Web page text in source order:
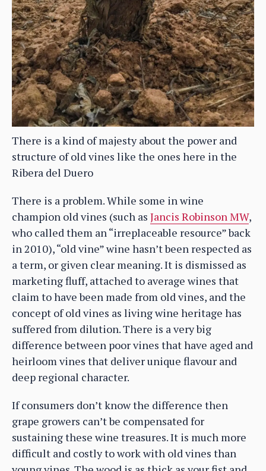
There is a kind of majesty about the power and
structure of old vines like the ones here in the
Ribera del Duero
There is a problem. While some in wine
champion old vines (such as Jancis Robinson MW,
who called them an “irreplaceable resource” back
in 2010), “old vine” wine hasn’t been respected as
a term, or given clear meaning. It is dismissed as
marketing fluff, attached to average wines that
claim to have been made from old vines, and the
concept of old vines as living wine heritage has
suffered from dilution. There is a very big
difference between poor vines that have aged and
heirloom vines that deliver unique flavour and
deep regional character.
If consumers don’t know the difference then
grape growers can’t be compensated for
sustaining these wine treasures. It is much more
difficult and costly to work with old vines than